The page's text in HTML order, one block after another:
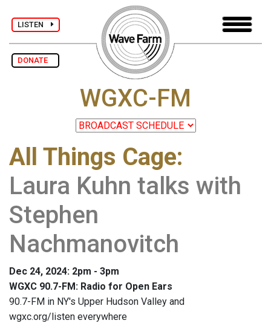
LISTEN
DONATE
WGXC-FM
All Things Cage:
Laura Kuhn talks with
Stephen
Nachmanovitch
Dec 24, 2024: 2pm - 3pm
WGXC 90.7-FM: Radio for Open Ears
90.7-FM in NY's Upper Hudson Valley and
wgxc.org/listen everywhere